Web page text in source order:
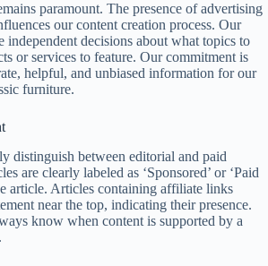
paramount. The presence of advertising
our content creation process. Our
independent decisions about what topics to
or services to feature. Our commitment is
helpful, and unbiased information for our
furniture.
distinguish between editorial and paid
are clearly labeled as ‘Sponsored’ or ‘Paid
article. Articles containing affiliate links
near the top, indicating their presence.
know when content is supported by a